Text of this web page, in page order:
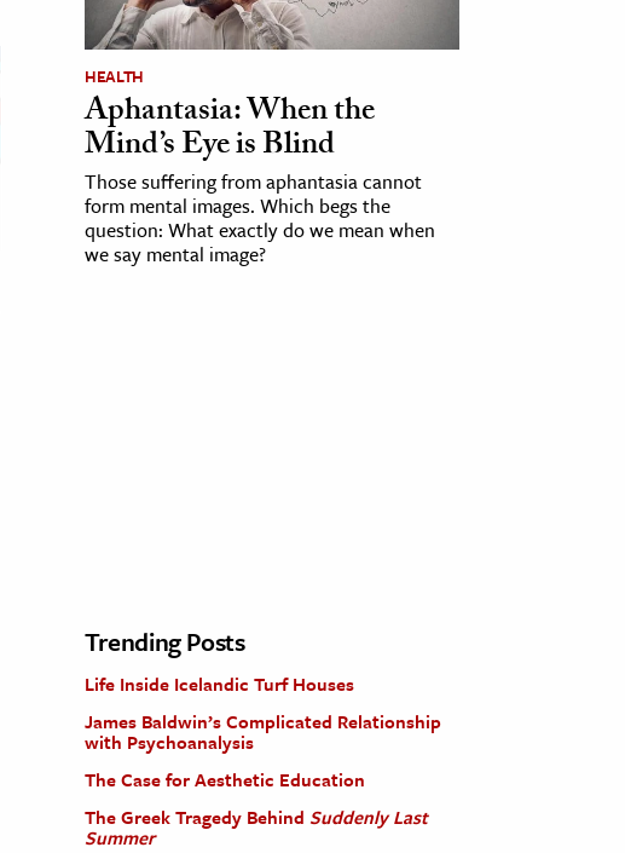
HEALTH
Aphantasia: When the
Mind’s Eye is Blind
Those suffering from aphantasia cannot
form mental images. Which begs the
question: What exactly do we mean when
we say mental image?
Trending Posts
Life Inside Icelandic Turf Houses
James Baldwin’s Complicated Relationship
with Psychoanalysis
The Case for Aesthetic Education
The Greek Tragedy Behind Suddenly Last
Summer